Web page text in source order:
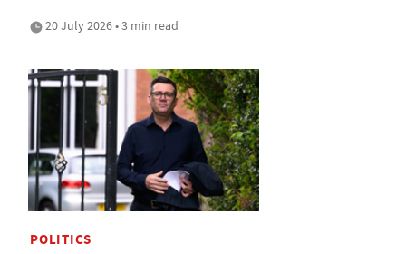
20 July 2026 • 3 min read
POLITICS